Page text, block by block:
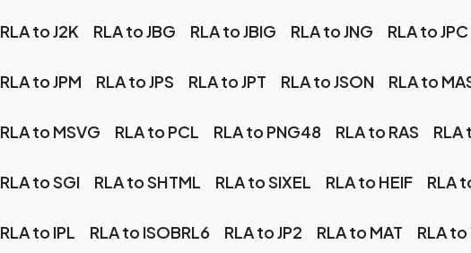
RLA to J2K RLA to JBG RLA to JBIG RLA to JNG RLA to JPC
RLA to JPM RLA to JPS RLA to JPT RLA to JSON RLA to
RLA to MSVG RLA to PCL RLA to PNG48 RLA to RAS RLA
RLA to SGI RLA to SHTML RLA to SIXEL RLA to HEIF RLA
RLA to IPL RLA to ISOBRL6 RLA to JP2 RLA to MAT RLA